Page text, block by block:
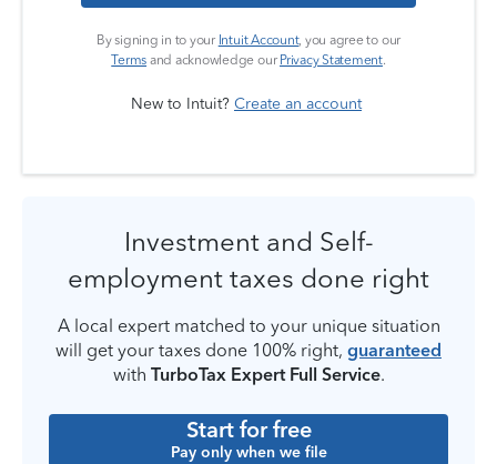
By signing in to your Intuit Account, you agree to our
Terms and acknowledge our Privacy Statement.
New to Intuit? Create an account
Investment and Self-
employment taxes done right
A local expert matched to your unique situation
will get your taxes done 100% right, guaranteed
with TurboTax Expert Full Service.
Start for free
Pay only when we file